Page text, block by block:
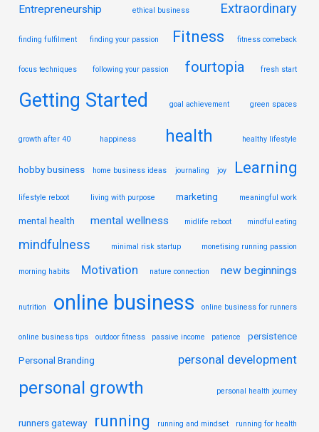
Entrepreneurship
ethical business Extraordinary
finding fulfilment finding your passion Fitness fitness comeback
focus techniques following your passion fourtopia fresh start
Getting Started goal achievement green spaces
growth after 40 happiness health healthy lifestyle
hobby business home business ideas journaling joy Learning
lifestyle reboot living with purpose marketing meaningful work
mental health mental wellness midlife reboot mindful eating
mindfulness minimal risk startup monetising running passion
morning habits Motivation nature connection new beginnings
nutrition online business online business for runners
online business tips outdoor fitness passive income patience persistence
Personal Branding personal development
personal growth personal health journey
runners gateway running running and mindset running for health